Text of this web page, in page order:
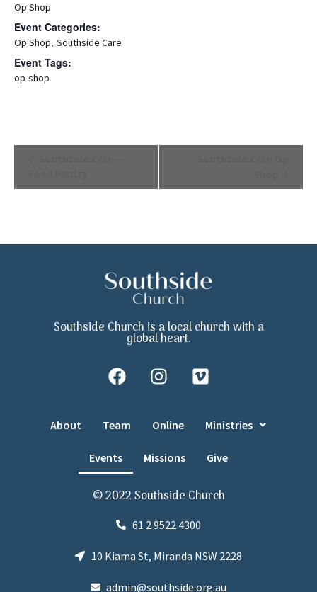
Op Shop
Event Categories:
Op Shop, Southside Care
Event Tags:
op-shop
Event
Southside Church is a local church with a
global heart.
About Team Online Ministries
Events Missions Give
© 2022 Southside Church
61 2 9522 4300
10 Kiama St, Miranda NSW 2228
admin@southside.org.au